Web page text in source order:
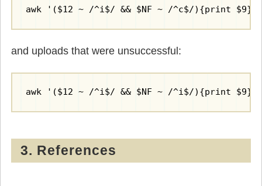
awk '($12 ~ /^i$/ && $NF ~ /^c$/){print $9}'
and uploads that were unsuccessful:
awk '($12 ~ /^i$/ && $NF ~ /^i$/){print $9}'
3. References